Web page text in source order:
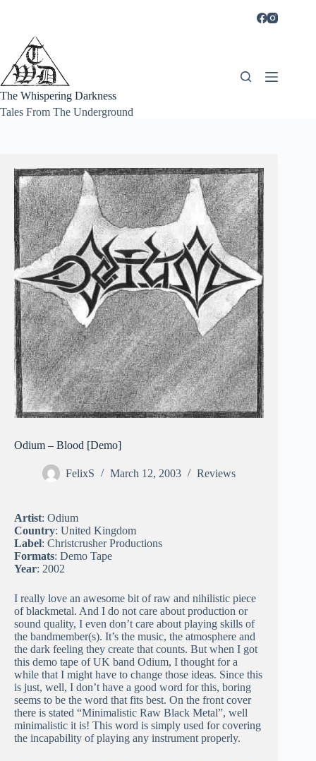
The Whispering Darkness
Tales From The Underground
Odium – Blood [Demo]
FelixS March 12, 2003 Reviews
Artist: Odium
Country: United Kingdom
Label: Christcrusher Productions
Formats: Demo Tape
Year: 2002
I really love an awesome bit of raw and nihilistic piece
of blackmetal. And I do not care about production or
sound quality, I even don’t care about playing skills of
the bandmember(s). It’s the music, the atmosphere and
the dark feeling they create that counts. But when I got
this demo tape of UK band Odium, I thought for a
while that I might have to change those ideas. Since this
is just, well, I don’t have a good word for this, boring
seems to be the word that fits best. On the front cover
there is stated “Minimalistic Raw Black Metal”, well
minimalistic it is! This word is simply used for covering
the incapability of playing any instrument properly.